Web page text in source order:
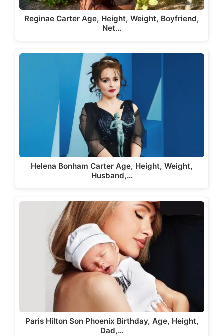
Reginae Carter Age, Height, Weight, Boyfriend,
Net…
Helena Bonham Carter Age, Height, Weight,
Husband,…
Paris Hilton Son Phoenix Birthday, Age, Height,
Dad,…